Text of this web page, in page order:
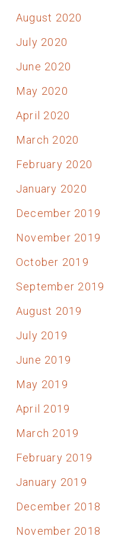
August 2020
July 2020
June 2020
May 2020
April 2020
March 2020
February 2020
January 2020
December 2019
November 2019
October 2019
September 2019
August 2019
July 2019
June 2019
May 2019
April 2019
March 2019
February 2019
January 2019
December 2018
November 2018